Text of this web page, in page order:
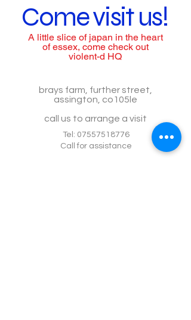
Come visit us!
A little slice of japan in the heart
of essex, come check out
violent-d HQ
brays farm, further street,
assington, co105le
call us to arrange a visit
Tel: 07557518776
Call for assistance